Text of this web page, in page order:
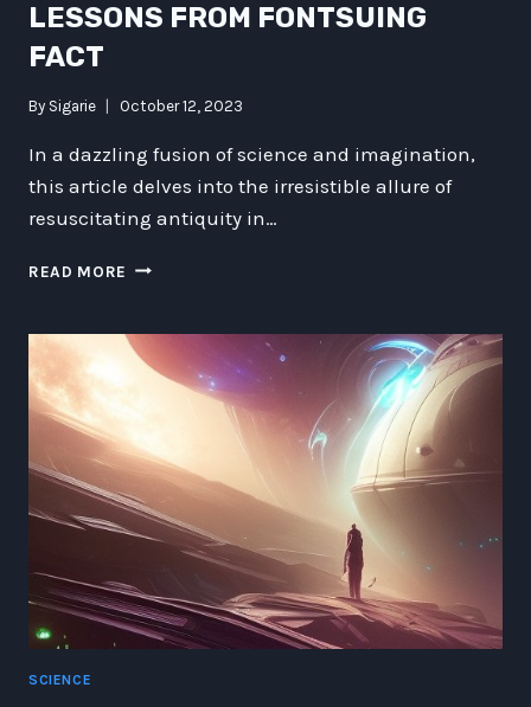
LESSONS FROM FONTSUING
FACT
By Sigarie October 12, 2023
In a dazzling fusion of science and imagination,
this article delves into the irresistible allure of
resuscitating antiquity in…
READ MORE CROWD-
ENGINEERING
ANTIQUITY:
LESSONS
FONTSUING
FACT
SCIENCE